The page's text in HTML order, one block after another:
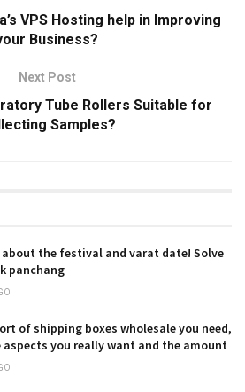
VPS Hosting help in Improving
Business?
Next Post
Tube Rollers Suitable for
Samples?
about the festival and varat date! Solve
panchang
of shipping boxes wholesale you need,
you really want and the amount